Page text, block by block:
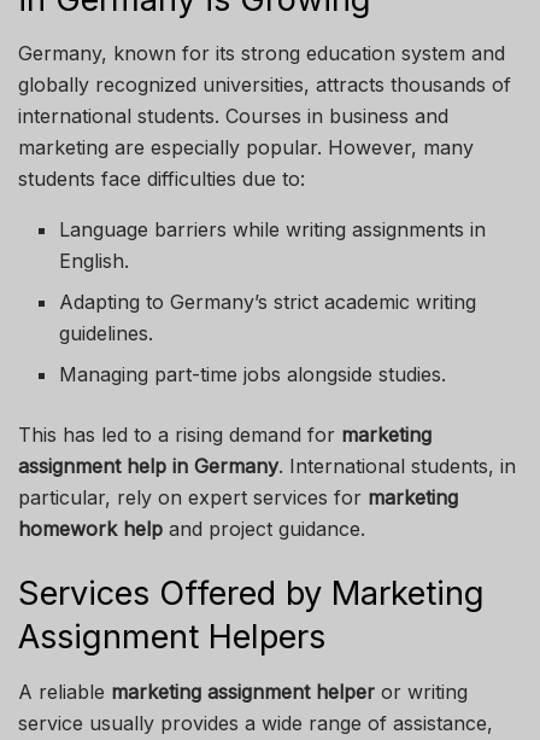
Germany, known for its strong education system and
globally recognized universities, attracts thousands of
international students. Courses in business and
marketing are especially popular. However, many
students face difficulties due to:
Language barriers while writing assignments in
English.
Adapting to Germany’s strict academic writing
guidelines.
Managing part-time jobs alongside studies.
This has led to a rising demand for marketing
assignment help in Germany. International students, in
particular, rely on expert services for marketing
homework help and project guidance.
Services Offered by Marketing
Assignment Helpers
A reliable marketing assignment helper or writing
service usually provides a wide range of assistance,